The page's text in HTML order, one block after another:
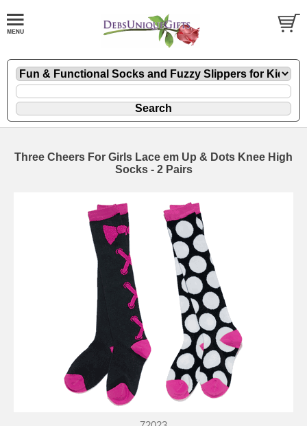
Three Cheers For Girls Lace em Up & Dots Knee High
Socks - 2 Pairs